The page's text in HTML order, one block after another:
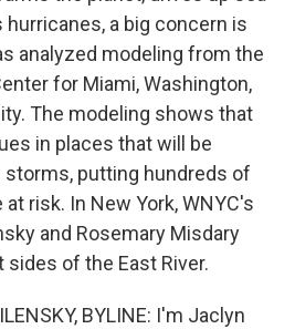
hurricanes, a big concern is
analyzed modeling from the
for Miami, Washington,
The modeling shows that
in places that will be
putting hundreds of
risk. In New York, WNYC's
and Rosemary Misdary
of the East River.
BYLINE: I'm Jaclyn